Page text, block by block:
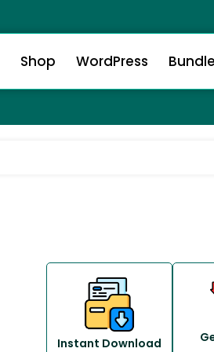
Shop WordPress
Instant Download